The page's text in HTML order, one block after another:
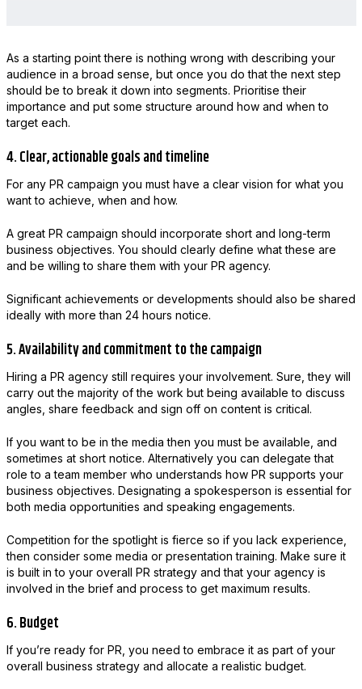
As a starting point there is nothing wrong with describing your
audience in a broad sense, but once you do that the next step
should be to break it down into segments. Prioritise their
importance and put some structure around how and when to
target each.
4. Clear, actionable goals and timeline
For any PR campaign you must have a clear vision for what you
want to achieve, when and how.
A great PR campaign should incorporate short and long-term
business objectives. You should clearly define what these are
and be willing to share them with your PR agency.
Significant achievements or developments should also be shared
ideally with more than 24 hours notice.
5. Availability and commitment to the campaign
Hiring a PR agency still requires your involvement. Sure, they will
carry out the majority of the work but being available to discuss
angles, share feedback and sign off on content is critical.
If you want to be in the media then you must be available, and
sometimes at short notice. Alternatively you can delegate that
role to a team member who understands how PR supports your
business objectives. Designating a spokesperson is essential for
both media opportunities and speaking engagements.
Competition for the spotlight is fierce so if you lack experience,
then consider some media or presentation training. Make sure it
is built in to your overall PR strategy and that your agency is
involved in the brief and process to get maximum results.
6. Budget
If you’re ready for PR, you need to embrace it as part of your
overall business strategy and allocate a realistic budget.